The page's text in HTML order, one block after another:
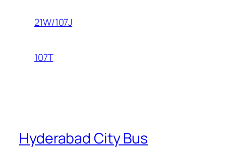
21W/107J
107T
Hyderabad City Bus